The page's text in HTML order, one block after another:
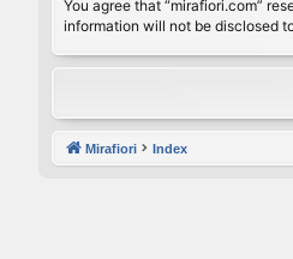
You agree that “mirafiori.com”
information will not be disclosed
Mirafiori Index